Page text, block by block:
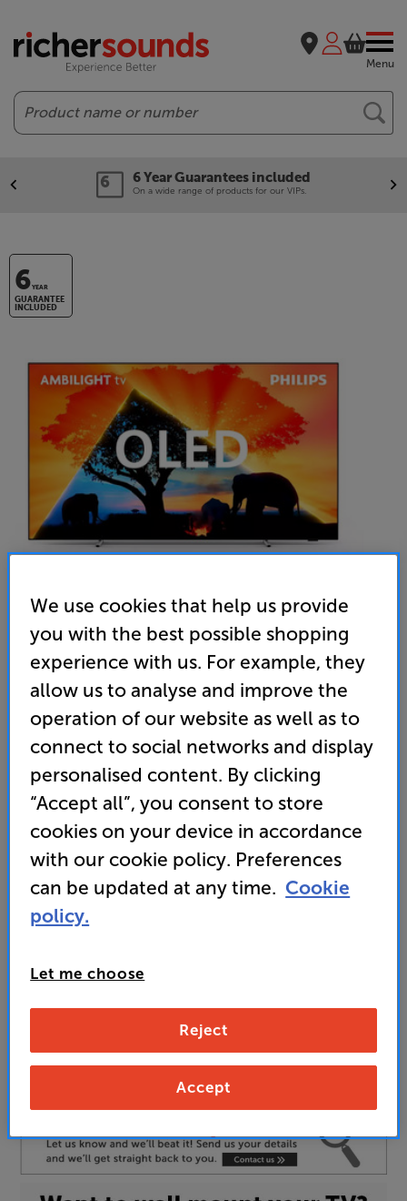
Menu
Search
6 Year Guarantees included
On a wide range of products for our VIPs.
6YEAR
GUARANTEE
INCLUDED
Philips 77OLED759
77 inch OLED 4K Ultra HD HDR Ambilight Smart TV
4.7 (20) Write a review
Energy Rating: F
• 4K TV that gives you an ultra-sharp picture and
the thrill of Ambilight
Unfortunately this product is no longer available.
of newer ranges, please contact Telesales
Screen Size: 77 INCH
We use cookies that help us provide
you with the best possible shopping
experience with us. For example, they
allow us to analyse and improve the
operation of our website as well as to
connect to social networks and display
personalised content. By clicking
“Accept all”, you consent to store
cookies on your device in accordance
with our cookie policy. Preferences
can be updated at any time. Cookie
policy.
Let me choose
Reject
Accept